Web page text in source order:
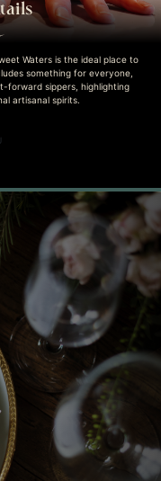
Waters is the ideal place to
something for everyone,
forward sippers, highlighting
artisanal spirits.